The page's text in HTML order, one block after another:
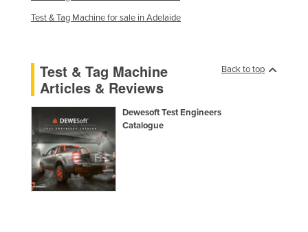
Test & Tag Machine for sale in Adelaide
Back to top
Test & Tag Machine
Articles & Reviews
Dewesoft Test Engineers
Catalogue